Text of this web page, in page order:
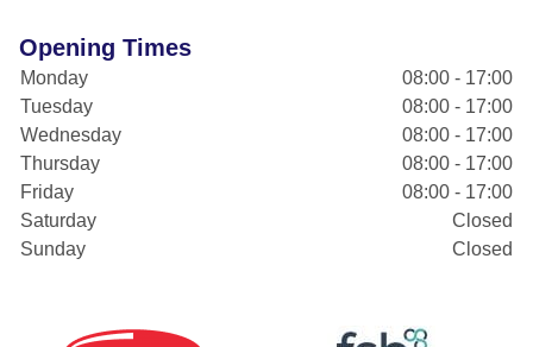
Opening Times
Monday
08:00 - 17:00
Tuesday
08:00 - 17:00
Wednesday
08:00 - 17:00
Thursday
08:00 - 17:00
Friday
08:00 - 17:00
Saturday
Closed
Sunday
Closed